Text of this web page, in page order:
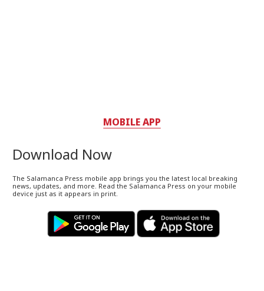
MOBILE APP
Download Now
The Salamanca Press mobile app brings you the latest local breaking
news, updates, and more. Read the Salamanca Press on your mobile
device just as it appears in print.